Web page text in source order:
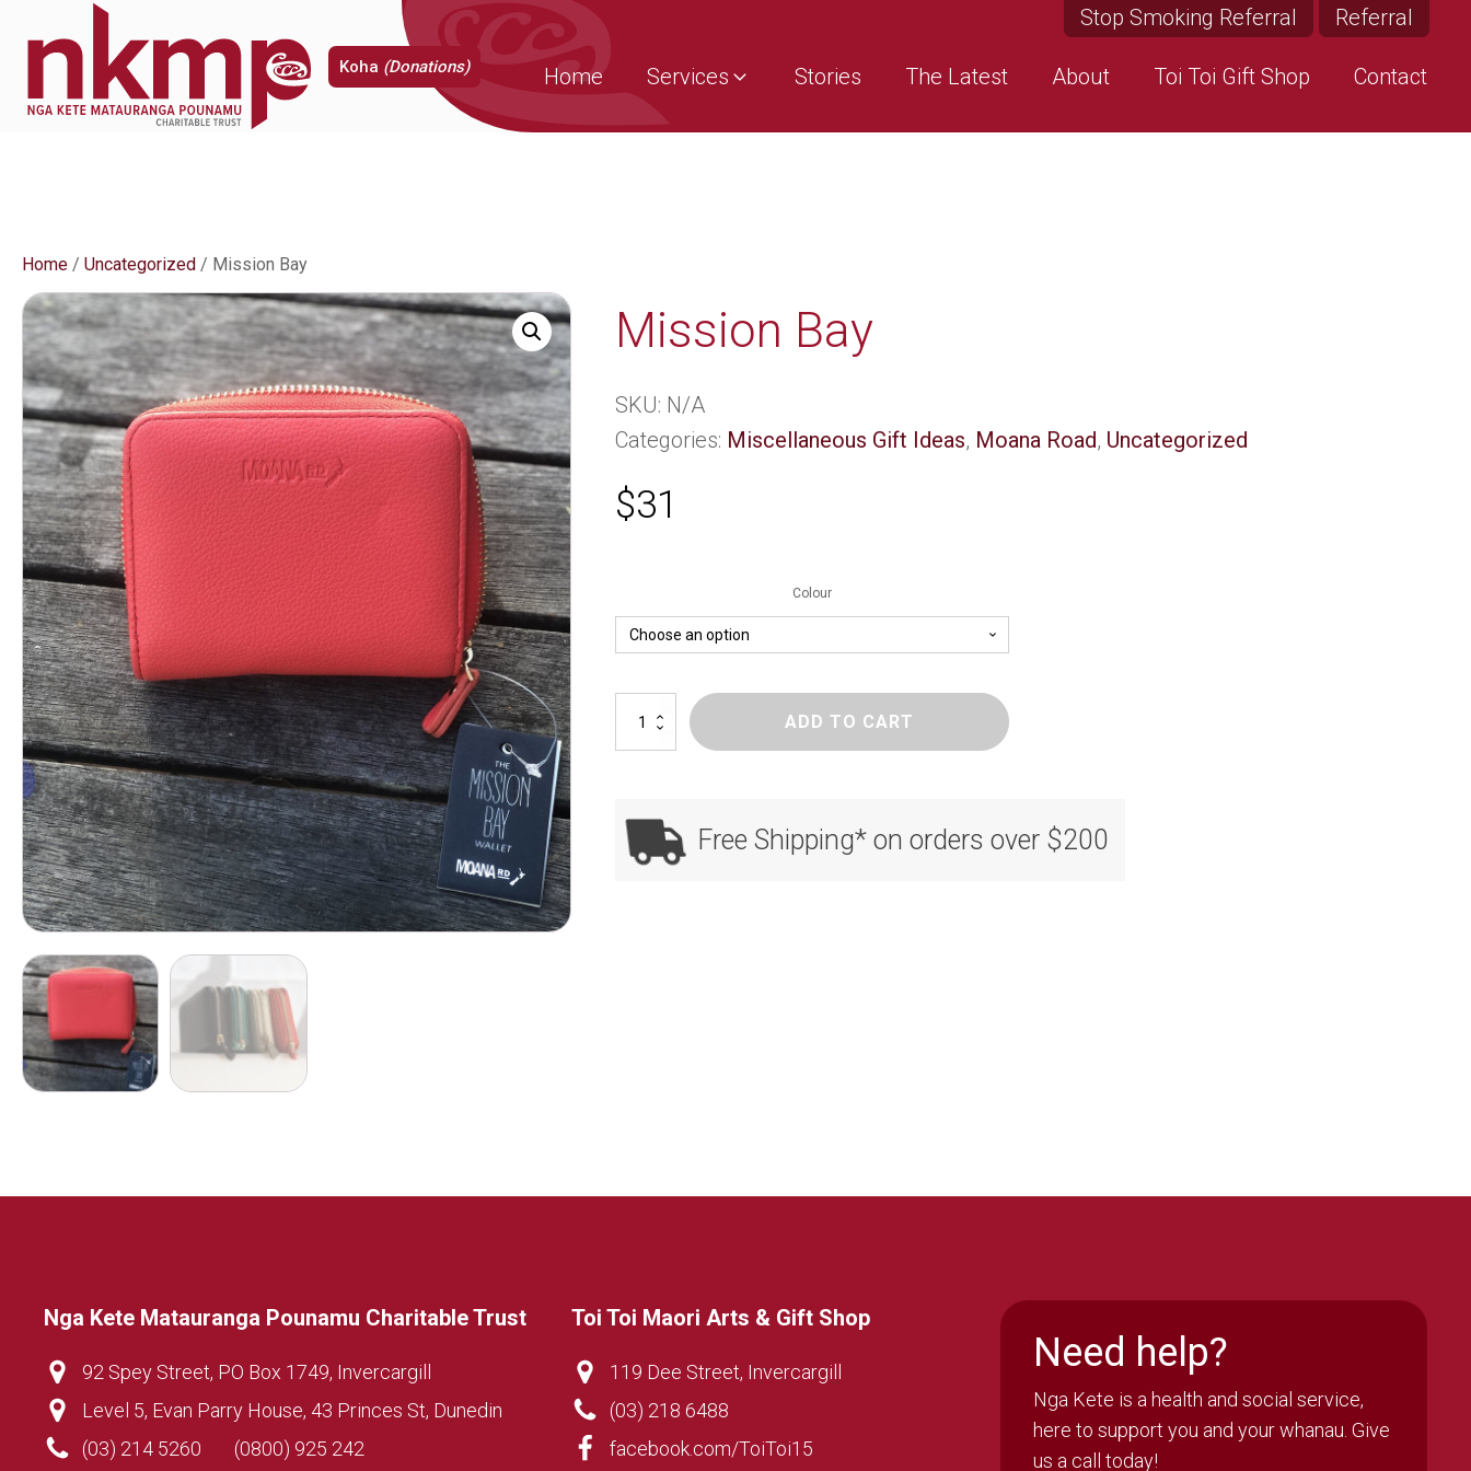
Koha (Donations)
Stop Smoking Referral Referral
Home Services Stories The Latest About Toi Toi Gift Shop Contact
Home / Uncategorized / Mission Bay
Mission Bay
SKU: N/A
Categories: Miscellaneous Gift Ideas, Moana Road, Uncategorized
$31
Colour
Mission
quantity
ADD TO CART
Free Shipping* on orders over $200
Nga Kete Matauranga Pounamu Charitable Trust
92 Spey Street, PO Box 1749, Invercargill
Level 5, Evan Parry House, 43 Princes St, Dunedin
(03) 214 5260
(0800) 925 242
Toi Toi Maori Arts & Gift Shop
119 Dee Street, Invercargill
(03) 218 6488
facebook.com/ToiToi15
Need help?
Nga Kete is a health and social service,
here to support you and your whanau. Give
us a call today!